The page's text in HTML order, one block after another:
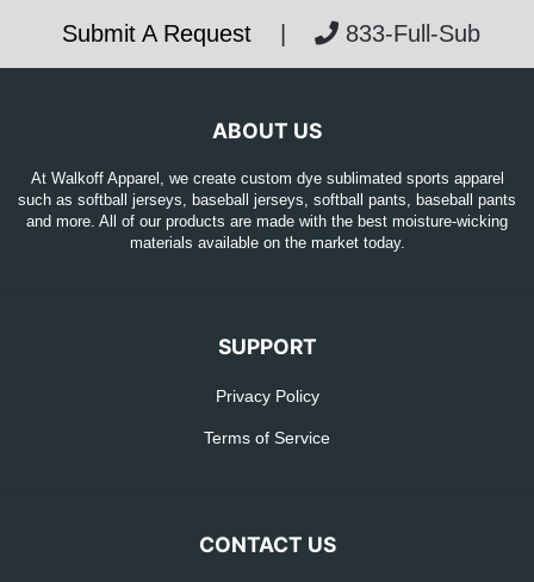
Submit A Request| 833-Full-Sub
ABOUT US
At Walkoff Apparel, we create custom dye sublimated sports apparel
such as softball jerseys, baseball jerseys, softball pants, baseball pants
and more. All of our products are made with the best moisture-wicking
materials available on the market today.
SUPPORT
Privacy Policy
Terms of Service
CONTACT US